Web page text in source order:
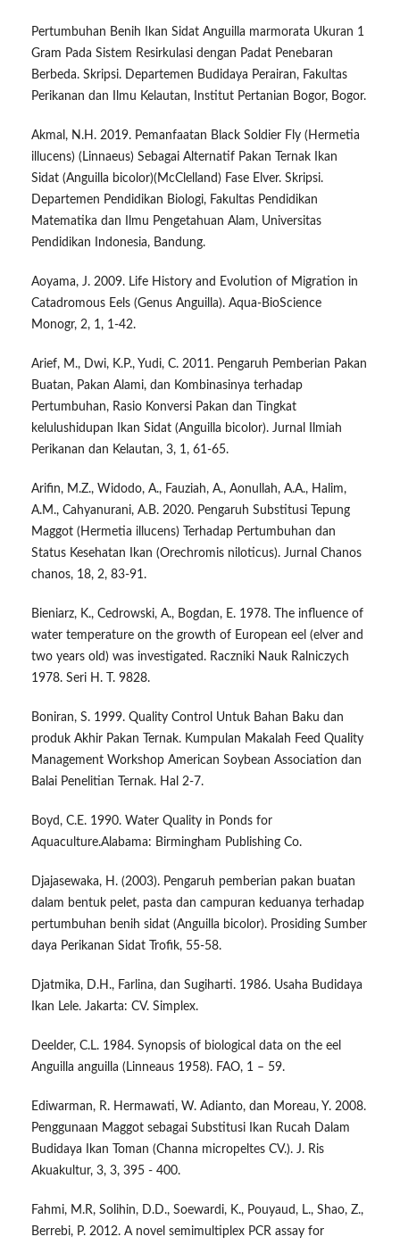
Pertumbuhan Benih Ikan Sidat Anguilla marmorata Ukuran 1
Gram Pada Sistem Resirkulasi dengan Padat Penebaran
Berbeda. Skripsi. Departemen Budidaya Perairan, Fakultas
Perikanan dan Ilmu Kelautan, Institut Pertanian Bogor, Bogor.
Akmal, N.H. 2019. Pemanfaatan Black Soldier Fly (Hermetia
illucens) (Linnaeus) Sebagai Alternatif Pakan Ternak Ikan
Sidat (Anguilla bicolor)(McClelland) Fase Elver. Skripsi.
Departemen Pendidikan Biologi, Fakultas Pendidikan
Matematika dan Ilmu Pengetahuan Alam, Universitas
Pendidikan Indonesia, Bandung.
Aoyama, J. 2009. Life History and Evolution of Migration in
Catadromous Eels (Genus Anguilla). Aqua-BioScience
Monogr, 2, 1, 1-42.
Arief, M., Dwi, K.P., Yudi, C. 2011. Pengaruh Pemberian Pakan
Buatan, Pakan Alami, dan Kombinasinya terhadap
Pertumbuhan, Rasio Konversi Pakan dan Tingkat
kelulushidupan Ikan Sidat (Anguilla bicolor). Jurnal Ilmiah
Perikanan dan Kelautan, 3, 1, 61-65.
Arifin, M.Z., Widodo, A., Fauziah, A., Aonullah, A.A., Halim,
A.M., Cahyanurani, A.B. 2020. Pengaruh Substitusi Tepung
Maggot (Hermetia illucens) Terhadap Pertumbuhan dan
Status Kesehatan Ikan (Orechromis niloticus). Jurnal Chanos
chanos, 18, 2, 83-91.
Bieniarz, K., Cedrowski, A., Bogdan, E. 1978. The influence of
water temperature on the growth of European eel (elver and
two years old) was investigated. Raczniki Nauk Ralniczych
1978. Seri H. T. 9828.
Boniran, S. 1999. Quality Control Untuk Bahan Baku dan
produk Akhir Pakan Ternak. Kumpulan Makalah Feed Quality
Management Workshop American Soybean Association dan
Balai Penelitian Ternak. Hal 2-7.
Boyd, C.E. 1990. Water Quality in Ponds for
Aquaculture.Alabama: Birmingham Publishing Co.
Djajasewaka, H. (2003). Pengaruh pemberian pakan buatan
dalam bentuk pelet, pasta dan campuran keduanya terhadap
pertumbuhan benih sidat (Anguilla bicolor). Prosiding Sumber
daya Perikanan Sidat Trofik, 55-58.
Djatmika, D.H., Farlina, dan Sugiharti. 1986. Usaha Budidaya
Ikan Lele. Jakarta: CV. Simplex.
Deelder, C.L. 1984. Synopsis of biological data on the eel
Anguilla anguilla (Linneaus 1958). FAO, 1 – 59.
Ediwarman, R. Hermawati, W. Adianto, dan Moreau, Y. 2008.
Penggunaan Maggot sebagai Substitusi Ikan Rucah Dalam
Budidaya Ikan Toman (Channa micropeltes CV.). J. Ris
Akuakultur, 3, 3, 395 - 400.
Fahmi, M.R, Solihin, D.D., Soewardi, K., Pouyaud, L., Shao, Z.,
Berrebi, P. 2012. A novel semimultiplex PCR assay for